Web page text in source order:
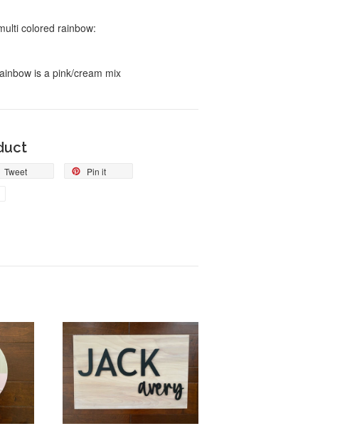
colored rainbow:
is a pink/cream mix
Tweet
Pin it